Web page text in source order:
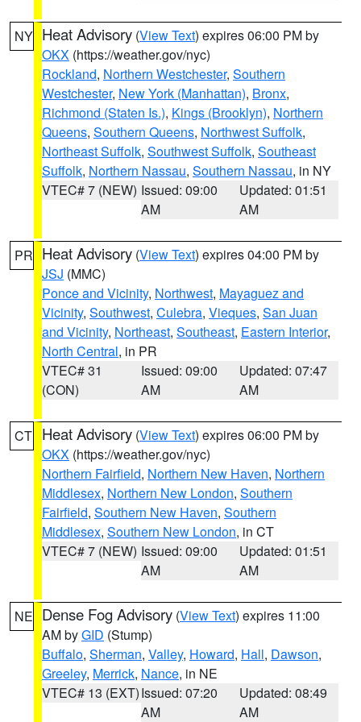
NY Heat Advisory (View Text) expires 06:00 PM by
OKX (https://weather.gov/nyc)
Rockland, Northern Westchester, Southern
Westchester, New York (Manhattan), Bronx,
Richmond (Staten Is.), Kings (Brooklyn), Northern
Queens, Southern Queens, Northwest Suffolk,
Northeast Suffolk, Southwest Suffolk, Southeast
Suffolk, Northern Nassau, Southern Nassau, in NY
VTEC# 7 (NEW) Issued: 09:00
AM
Updated: 01:51
AM
PR Heat Advisory (View Text) expires 04:00 PM by
JSJ (MMC)
Ponce and Vicinity, Northwest, Mayaguez and
Vicinity, Southwest, Culebra, Vieques, San Juan
and Vicinity, Northeast, Southeast, Eastern Interior,
North Central, in PR
VTEC# 31
(CON)
Issued: 09:00
AM
Updated: 07:47
AM
CT Heat Advisory (View Text) expires 06:00 PM by
OKX (https://weather.gov/nyc)
Northern Fairfield, Northern New Haven, Northern
Middlesex, Northern New London, Southern
Fairfield, Southern New Haven, Southern
Middlesex, Southern New London, in CT
VTEC# 7 (NEW) Issued: 09:00
AM
Updated: 01:51
AM
NE Dense Fog Advisory (View Text) expires 11:00
AM byGID (Stump)
Buffalo, Sherman, Valley, Howard, Hall, Dawson,
Greeley, Merrick, Nance, in NE
VTEC# 13 (EXT)Issued: 07:20
AM
Updated: 08:49
AM